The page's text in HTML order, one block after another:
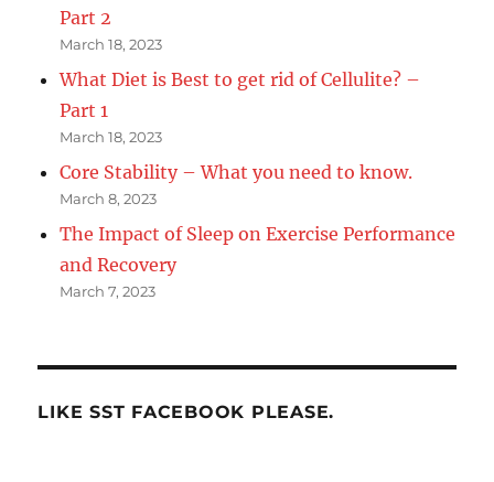
Part 2
March 18, 2023
What Diet is Best to get rid of Cellulite? –
Part 1
March 18, 2023
Core Stability – What you need to know.
March 8, 2023
The Impact of Sleep on Exercise Performance
and Recovery
March 7, 2023
LIKE SST FACEBOOK PLEASE.